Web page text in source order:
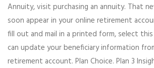
Annuity, visit purchasing an annuity. That
soon appear in your online retirement
fill out and mail in a printed form, select
can update your beneficiary information
retirement account. Plan Choice. Plan 3